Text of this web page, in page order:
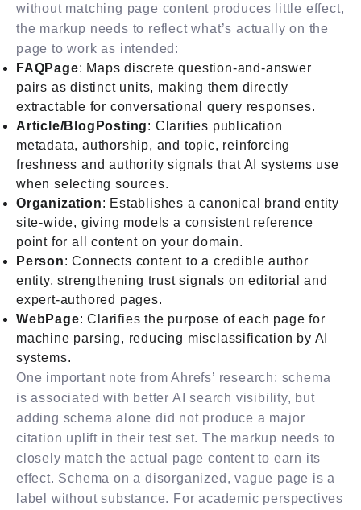
without matching page content produces little effect,
the markup needs to reflect what’s actually on the
page to work as intended:
FAQPage: Maps discrete question-and-answer
pairs as distinct units, making them directly
extractable for conversational query responses.
Article/BlogPosting: Clarifies publication
metadata, authorship, and topic, reinforcing
freshness and authority signals that AI systems use
when selecting sources.
Organization: Establishes a canonical brand entity
site-wide, giving models a consistent reference
point for all content on your domain.
Person: Connects content to a credible author
entity, strengthening trust signals on editorial and
expert-authored pages.
WebPage: Clarifies the purpose of each page for
machine parsing, reducing misclassification by AI
systems.
One important note from Ahrefs’ research: schema
is associated with better AI search visibility, but
adding schema alone did not produce a major
citation uplift in their test set. The markup needs to
closely match the actual page content to earn its
effect. Schema on a disorganized, vague page is a
label without substance. For academic perspectives